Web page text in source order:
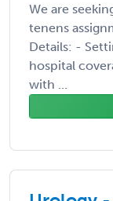
We are
tenens
Details: -
hospital
with ...